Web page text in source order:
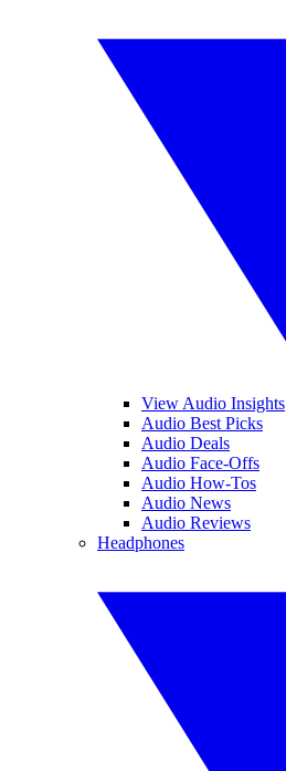
View Audio Insights
Audio Best Picks
Audio Deals
Audio Face-Offs
Audio How-Tos
Audio News
Audio Reviews
Headphones